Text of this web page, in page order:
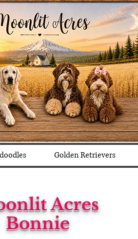
Golden Retrievers
Acres
Bonnie